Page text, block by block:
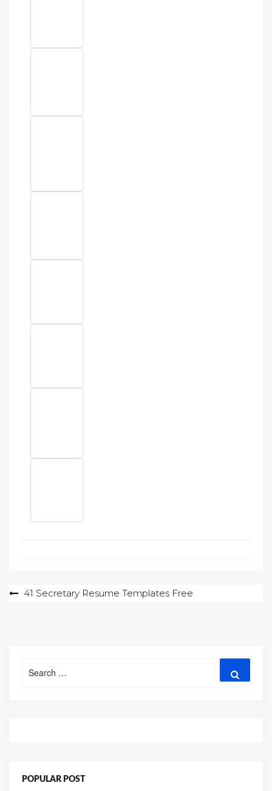
Post41 Secretary Resume Templates Free
for:
POPULAR POST